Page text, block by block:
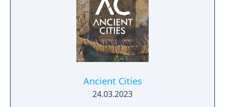
Ancient Cities
24.03.2023